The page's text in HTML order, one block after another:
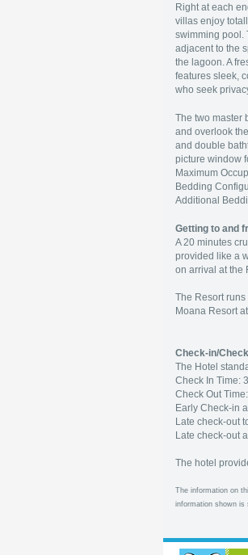
Right at each
villas enjoy
swimming pool.
adjacent to the
the lagoon. A
features sleek,
who seek
The two master
and overlook
and double
picture window
Maximum
Bedding
Additional
Getting to and
A 20 minutes
provided like a
on arrival at the
The Resort
Moana Resort
Check-in/
The Hotel
Check In Time:
Check Out
Early Check-in
Late check-out
Late check-out
The hotel
The information on
information shown is